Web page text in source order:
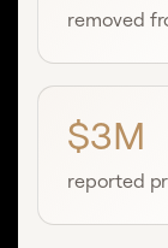
removed
$3M
reported